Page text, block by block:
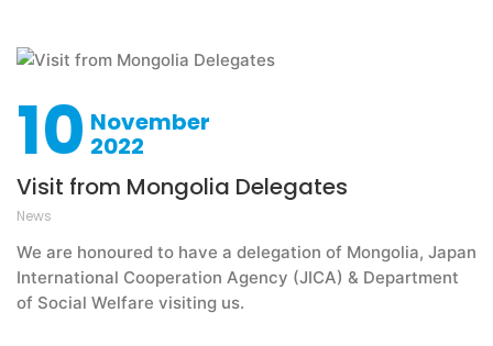
10 November
2022
Visit from Mongolia Delegates
News
We are honoured to have a delegation of Mongolia, Japan
International Cooperation Agency (JICA) & Department
of Social Welfare visiting us.